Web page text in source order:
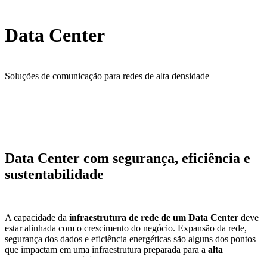
Data Center
Soluções de comunicação para redes de alta densidade
Data Center com segurança, eficiência e
sustentabilidade
A capacidade da infraestrutura de rede de um Data Center deve
estar alinhada com o crescimento do negócio. Expansão da rede,
segurança dos dados e eficiência energéticas são alguns dos pontos
que impactam em uma infraestrutura preparada para a alta